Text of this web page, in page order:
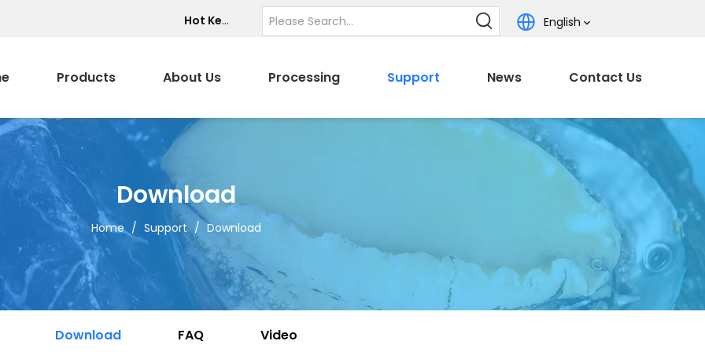
Hot Keywords: English
Products About Us Processing Support News Contact Us
Download
Home / Support / Download
Download FAQ Video